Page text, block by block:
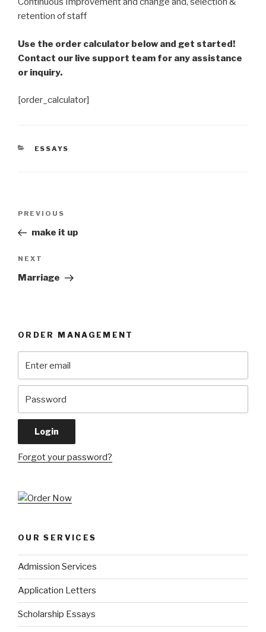
retention of staff
Use the order calculator below and get started!
Contact our live support team for any assistance
or inquiry.
[order_calculator]
CATEGORIES
ESSAYS
Previous
Post
PREVIOUS
make it up
Next
Post
NEXT
Marriage
ORDER MANAGEMENT
Forgot your password?
OUR SERVICES
Admission Services
Application Letters
Scholarship Essays